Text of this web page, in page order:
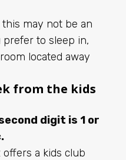
may not be an
to sleep in,
located away
from the kids
digit is 1 or
offers a kids club